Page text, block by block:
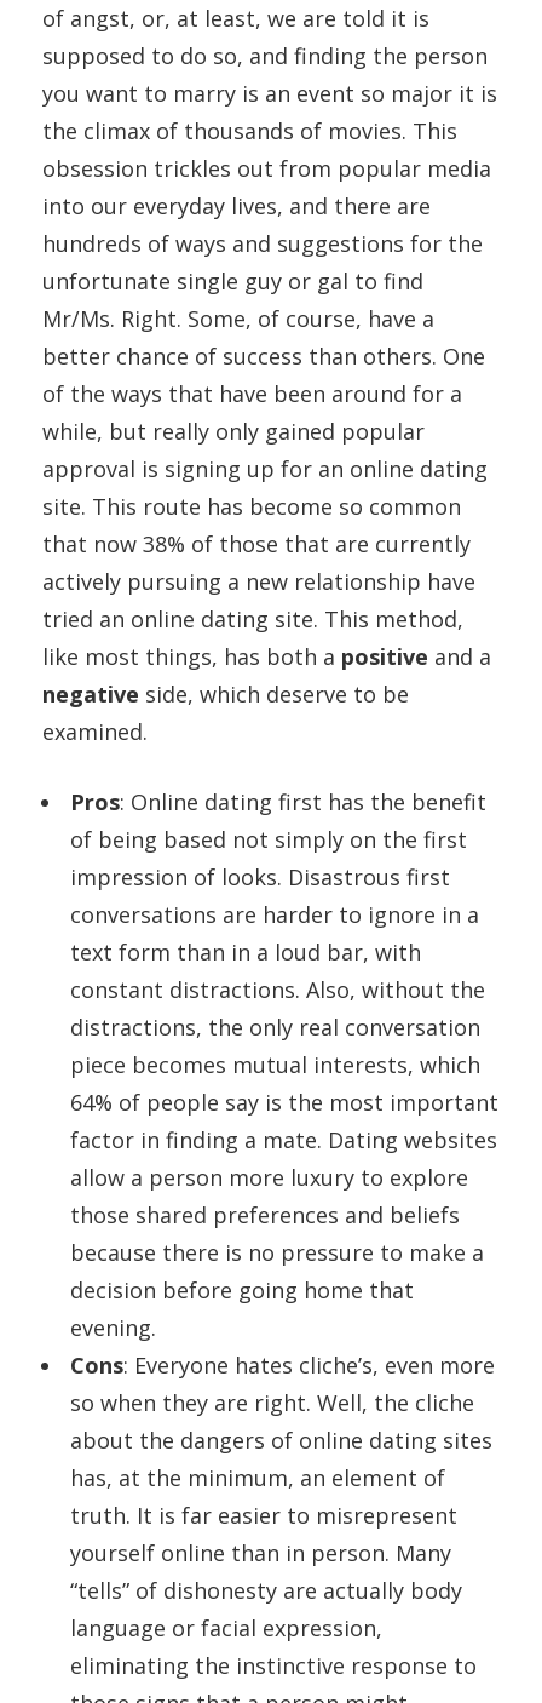
of angst, or, at least, we are told it is
supposed to do so, and finding the person
you want to marry is an event so major it is
the climax of thousands of movies. This
obsession trickles out from popular media
into our everyday lives, and there are
hundreds of ways and suggestions for the
unfortunate single guy or gal to find
Mr/Ms. Right. Some, of course, have a
better chance of success than others. One
of the ways that have been around for a
while, but really only gained popular
approval is signing up for an online dating
site. This route has become so common
that now 38% of those that are currently
actively pursuing a new relationship have
tried an online dating site. This method,
like most things, has both a positive and a
negative side, which deserve to be
examined.
Pros: Online dating first has the benefit
of being based not simply on the first
impression of looks. Disastrous first
conversations are harder to ignore in a
text form than in a loud bar, with
constant distractions. Also, without the
distractions, the only real conversation
piece becomes mutual interests, which
64% of people say is the most important
factor in finding a mate. Dating websites
allow a person more luxury to explore
those shared preferences and beliefs
because there is no pressure to make a
decision before going home that
evening.
Cons: Everyone hates cliche’s, even more
so when they are right. Well, the cliche
about the dangers of online dating sites
has, at the minimum, an element of
truth. It is far easier to misrepresent
yourself online than in person. Many
“tells” of dishonesty are actually body
language or facial expression,
eliminating the instinctive response to